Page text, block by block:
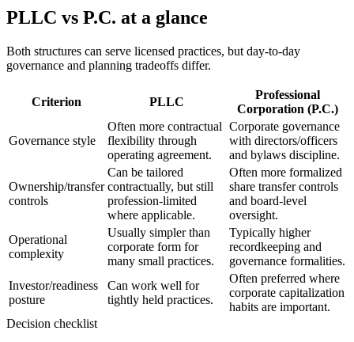
PLLC vs P.C. at a glance
Both structures can serve licensed practices, but day-to-day
governance and planning tradeoffs differ.
Criterion PLLC
Professional
Corporation (P.C.)
Governance style
Often more contractual
flexibility through
operating agreement.
Corporate governance
with directors/officers
and bylaws discipline.
Ownership/transfer
controls
Can be tailored
contractually, but still
profession-limited
where applicable.
Often more formalized
share transfer controls
and board-level
oversight.
Operational
complexity
Usually simpler than
corporate form for
many small practices.
Typically higher
recordkeeping and
governance formalities.
Investor/readiness
posture
Can work well for
tightly held practices.
Often preferred where
corporate capitalization
habits are important.
Decision checklist